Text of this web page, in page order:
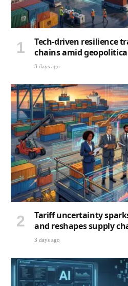
Tech-driven resilience
chains amid
3 days ago
Tariff uncertainty
and reshapes supply
3 days ago